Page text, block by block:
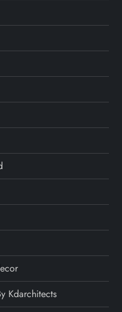
Kdarchitects